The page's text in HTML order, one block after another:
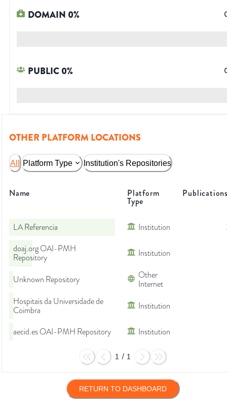
DOMAIN 0%
PUBLIC0%
OTHER PLATFORM LOCATIONS
All Platform Type Institution's Repositories
Name Platform
Type
LA Referencia Institution
doaj.org OAI-PMH
Repository
Institution
Unknown Repository
Other
Internet
Hospitais da Universidade de
Coimbra
Institution
aecid.es OAI-PMH Repository Institution
1 / 1
RETURN TO DASHBOARD